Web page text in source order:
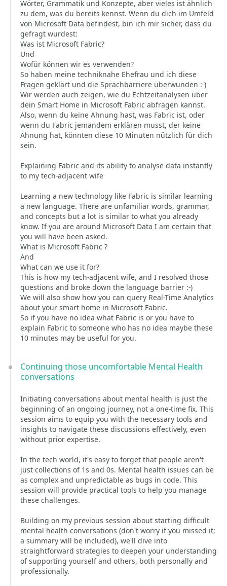
Wörter, Grammatik und Konzepte, aber vieles ist ähnlich
zu dem, was du bereits kennst. Wenn du dich im Umfeld
von Microsoft Data befindest, bin ich mir sicher, dass du
gefragt wurdest:
Was ist Microsoft Fabric?
Und
Wofür können wir es verwenden?
So haben meine techniknahe Ehefrau und ich diese
Fragen geklärt und die Sprachbarriere überwunden :-)
Wir werden auch zeigen, wie du Echtzeitanalysen über
dein Smart Home in Microsoft Fabric abfragen kannst.
Also, wenn du keine Ahnung hast, was Fabric ist, oder
wenn du Fabric jemandem erklären musst, der keine
Ahnung hat, könnten diese 10 Minuten nützlich für dich
sein.
Explaining Fabric and its ability to analyse data instantly
to my tech-adjacent wife
Learning a new technology like Fabric is similar learning
a new language. There are unfamiliar words, grammar,
and concepts but a lot is similar to what you already
know. If you are around Microsoft Data I am certain that
you will have been asked.
What is Microsoft Fabric ?
And
What can we use it for?
This is how my tech-adjacent wife, and I resolved those
questions and broke down the language barrier :-)
We will also show how you can query Real-Time Analytics
about your smart home in Microsoft Fabric.
So if you have no idea what Fabric is or you have to
explain Fabric to someone who has no idea maybe these
10 minutes may be useful for you.
Continuing those uncomfortable Mental Health
conversations
Initiating conversations about mental health is just the
beginning of an ongoing journey, not a one-time fix. This
session aims to equip you with the necessary tools and
insights to navigate these discussions effectively, even
without prior expertise.
In the tech world, it's easy to forget that people aren't
just collections of 1s and 0s. Mental health issues can be
as complex and unpredictable as bugs in code. This
session will provide practical tools to help you manage
these challenges.
Building on my previous session about starting difficult
mental health conversations (don't worry if you missed it;
a summary will be included), we'll dive into
straightforward strategies to deepen your understanding
of supporting yourself and others, both personally and
professionally.